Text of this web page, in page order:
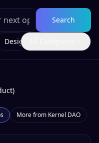
Search
Design
More from Kernel DAO